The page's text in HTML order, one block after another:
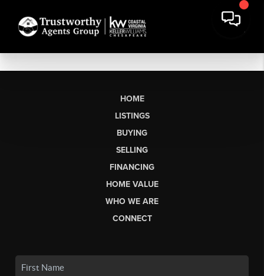
HOME
LISTINGS
BUYING
SELLING
FINANCING
HOME VALUE
WHO WE ARE
CONNECT